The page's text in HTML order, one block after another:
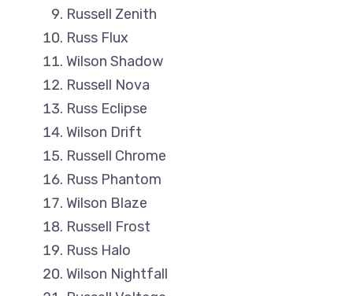
Russell Zenith
Russ Flux
Wilson Shadow
Russell Nova
Russ Eclipse
Wilson Drift
Russell Chrome
Russ Phantom
Wilson Blaze
Russell Frost
Russ Halo
Wilson Nightfall